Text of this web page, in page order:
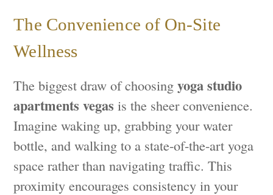
The Convenience of On-Site
Wellness
The biggest draw of choosingyoga studio
apartments vegas is the sheer convenience.
Imagine waking up, grabbing your water
bottle, and walking to a state-of-the-art yoga
space rather than navigating traffic. This
proximity encourages consistency in your